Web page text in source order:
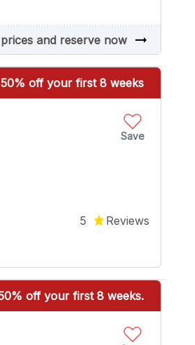
and reserve now arrow_right_alt
off your first 8 weeks
Save
5
Reviews
off your first 8 weeks.